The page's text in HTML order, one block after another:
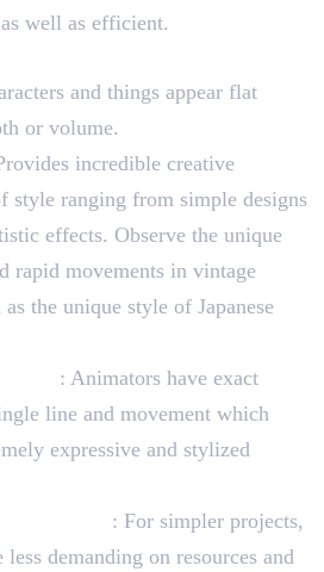
well as efficient.
and things appear flat
or volume.
incredible creative
ranging from simple designs
effects. Observe the unique
rapid movements in vintage
the unique style of Japanese
: Animators have exact
line and movement which
expressive and stylized
: For simpler projects,
demanding on resources and